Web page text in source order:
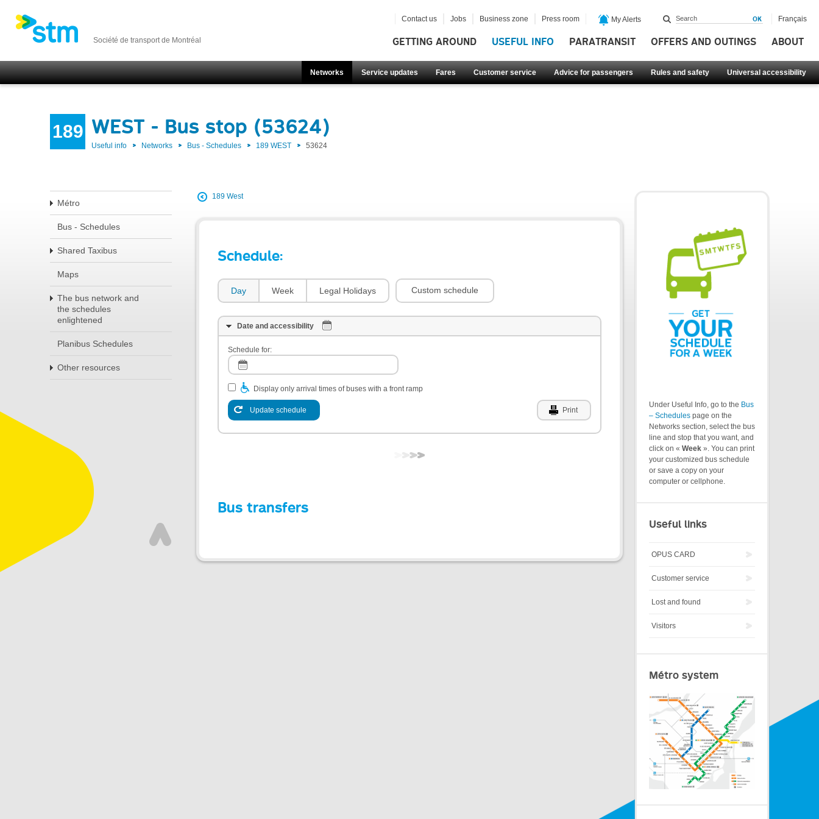
Société de transport de Montréal GETTING AROUND USEFUL INFO PARATRANSIT OFFERS AND OUTINGS ABOUT
Networks Service updates Fares Customer service Advice for passengers Rules and safety Universal accessibility
Contact us Jobs Business zone Press room My Alerts Français
189 WEST - Bus stop (53624)
Useful info Networks Bus - Schedules 189 WEST 53624
Métro
Bus - Schedules
Shared Taxibus
Maps
The bus network and
the schedules
enlightened
Planibus Schedules
Other resources
189 West
Schedule:
Day Week Legal Holidays Custom schedule
Date and accessibility
Schedule for:
Display only arrival times of buses with a front ramp
Update schedule Print
Bus transfers
Under Useful Info, go to the Bus
– Schedules page on the
Networks section, select the bus
line and stop that you want, and
click on « Week ». You can print
your customized bus schedule
or save a copy on your
computer or cellphone.
Useful links
OPUS CARD
Customer service
Lost and found
Visitors
Métro system